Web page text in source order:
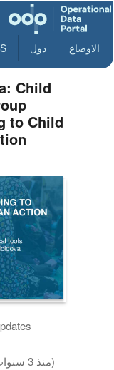
الاوضاع دول
Child
to Child
8 December 2022 (منذ 3 سنوات)